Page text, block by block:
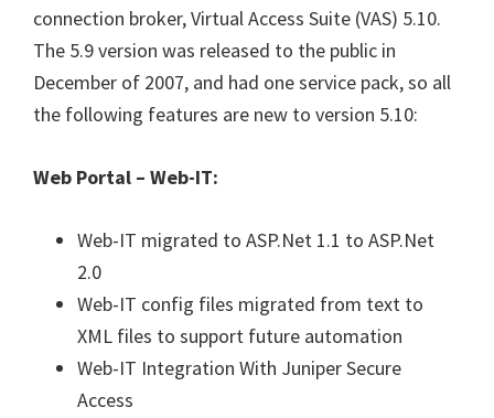
connection broker, Virtual Access Suite (VAS) 5.10.
The 5.9 version was released to the public in
December of 2007, and had one service pack, so all
the following features are new to version 5.10:
Web Portal – Web-IT:
Web-IT migrated to ASP.Net 1.1 to ASP.Net
2.0
Web-IT config files migrated from text to
XML files to support future automation
Web-IT Integration With Juniper Secure
Access